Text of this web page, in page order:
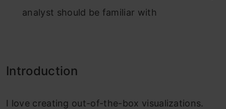
analyst should be familiar with
Introduction
I love creating out-of-the-box visualizations.